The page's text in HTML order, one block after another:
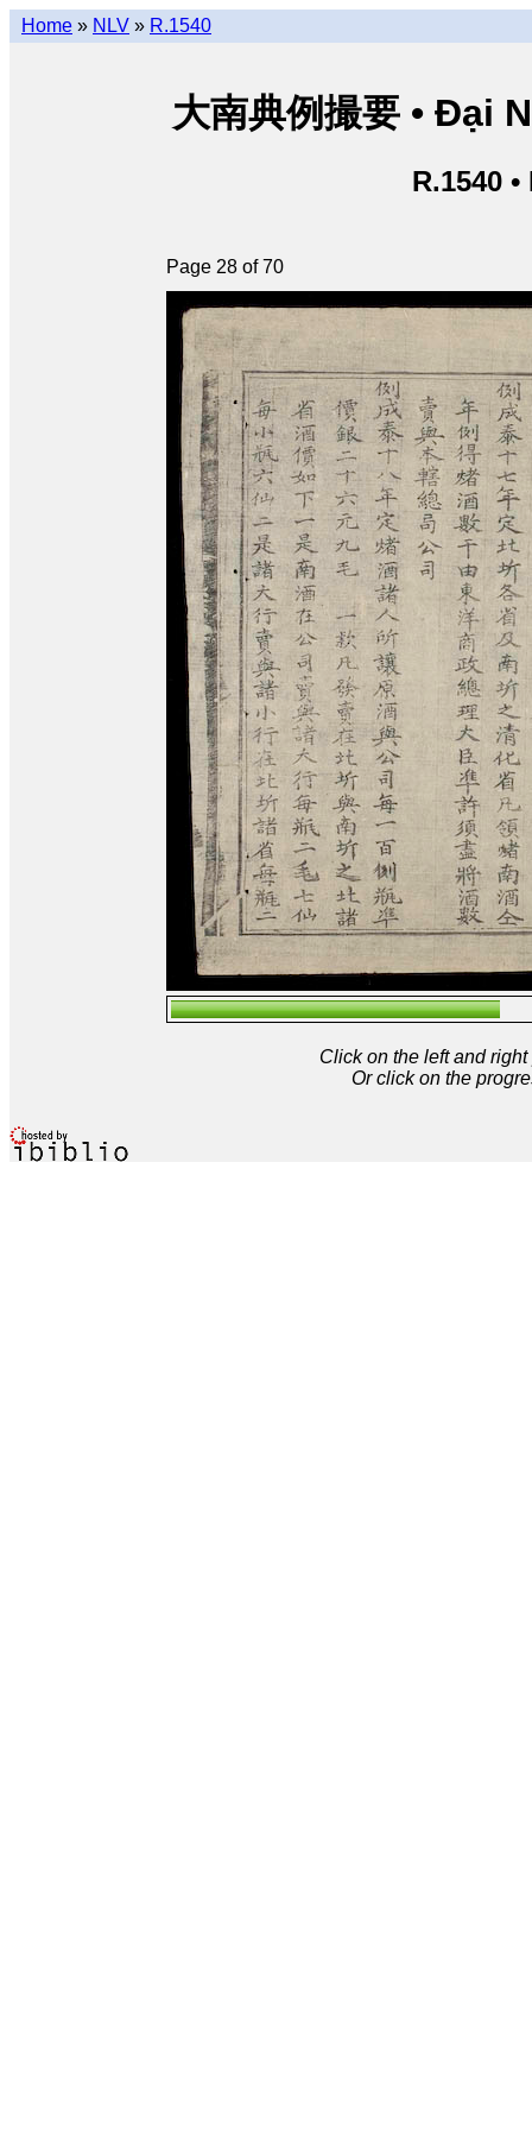
Home » NLV » R.1540
大南典例撮要 • Đại
R.1540
Page 28 of 70
Click on the left and
Or click on the